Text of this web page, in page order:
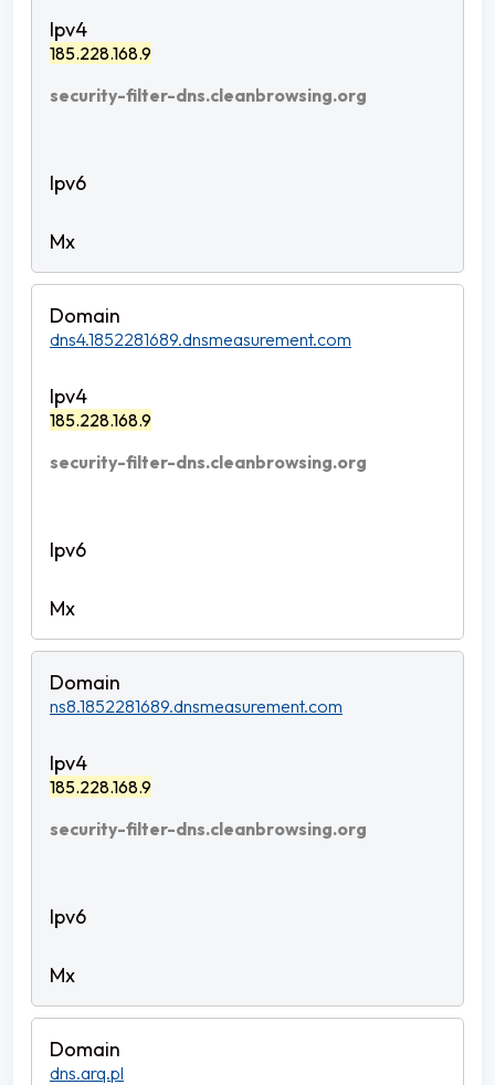
185.228.168.9
security-filter-dns.cleanbrowsing.org
dns4.1852281689.dnsmeasurement.com
185.228.168.9
security-filter-dns.cleanbrowsing.org
ns8.1852281689.dnsmeasurement.com
185.228.168.9
security-filter-dns.cleanbrowsing.org
dns.arq.pl